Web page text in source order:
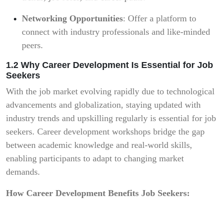
Networking Opportunities: Offer a platform to
connect with industry professionals and like-minded
peers.
1.2 Why Career Development Is Essential for Job
Seekers
With the job market evolving rapidly due to technological
advancements and globalization, staying updated with
industry trends and upskilling regularly is essential for job
seekers. Career development workshops bridge the gap
between academic knowledge and real-world skills,
enabling participants to adapt to changing market
demands.
How Career Development Benefits Job Seekers: